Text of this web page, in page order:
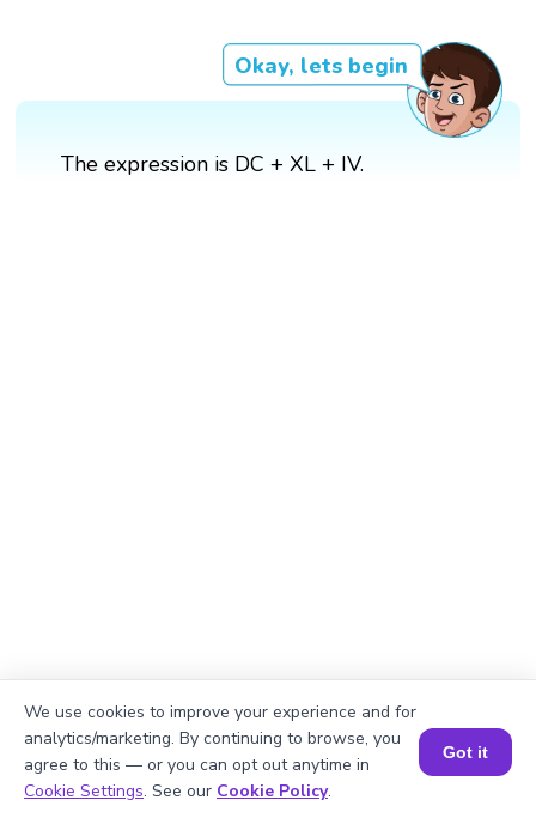
Okay, lets begin
The expression is DC + XL + IV.
Explanation
Break down the number 644 using Roman
Book a Session for FREE
We use cookies to improve your experience and for
analytics/marketing. By continuing to browse, you
agree to this — or you can opt out anytime in
Cookie Settings. See our Cookie Policy.
Got it